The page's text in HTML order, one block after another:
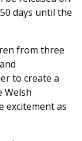
days until the
from three
to create a
Welsh
excitement as